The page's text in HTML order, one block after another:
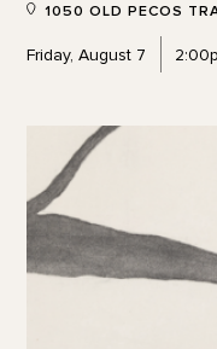
1050 OLD PECOS
Friday, August 7